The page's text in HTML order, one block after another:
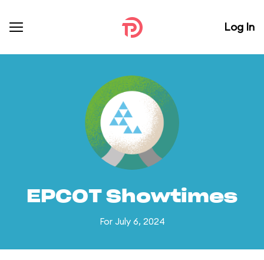
Log In
EPCOT Showtimes
For July 6, 2024